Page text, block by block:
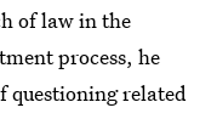
of law in the
process, he
questioning related